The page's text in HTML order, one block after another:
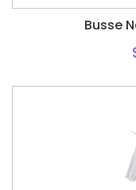
Busse